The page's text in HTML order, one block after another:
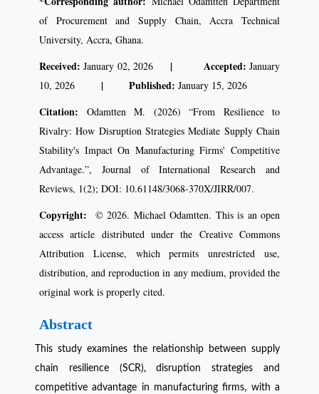
of Procurement and Supply Chain, Accra Technical
University, Accra, Ghana.
Received: January 02, 2026 | Accepted: January
10, 2026 | Published: January 15, 2026
Citation: Odamtten M. (2026) “From Resilience to
Rivalry: How Disruption Strategies Mediate Supply Chain
Stability's Impact On Manufacturing Firms' Competitive
Advantage.”, Journal of International Research and
Reviews, 1(2); DOI: 10.61148/3068-370X/JIRR/007.
Copyright:
© 2026. Michael Odamtten. This is an open
access article distributed under the Creative Commons
Attribution License, which permits unrestricted use,
distribution, and reproduction in any medium, provided the
original work is properly cited.
Abstract
This study examines the relationship between supply
chain resilience (SCR), disruption strategies and
competitive advantage in manufacturing firms, with a